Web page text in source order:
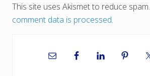
This site uses Akismet to reduce spam.
comment data is processed.
Sidebar